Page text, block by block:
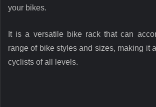
your bikes.
It is a versatile bike rack that can
range of bike styles and sizes, making it
cyclists of all levels.